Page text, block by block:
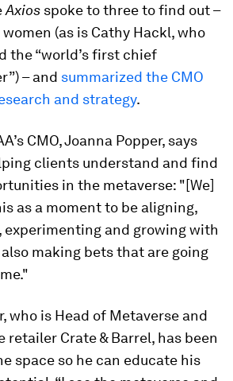
Axios spoke to three to find out –
(as is Cathy Hackl, who
the “world’s first chief
– and summarized the CMO
and strategy.
CMO, Joanna Popper, says
clients understand and find
in the metaverse: "[We]
as a moment to be aligning,
and growing with
making bets that are going
who is Head of Metaverse and
retailer Crate & Barrel, has been
space so he can educate his